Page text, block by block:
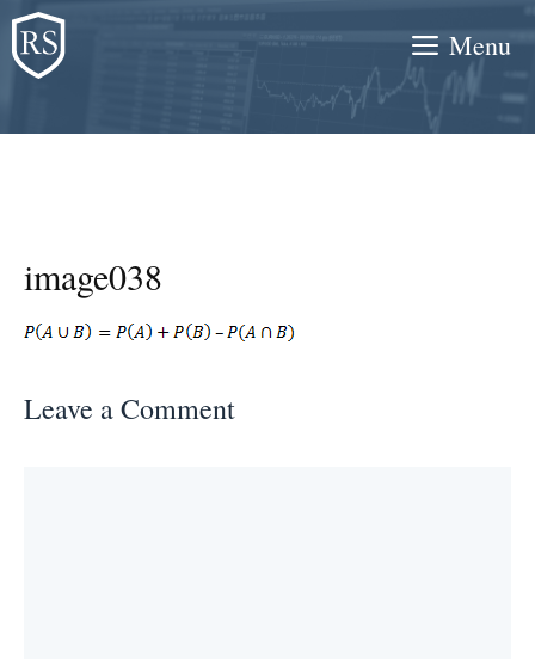
Skip
to
content
Menu
image038
Leave a Comment